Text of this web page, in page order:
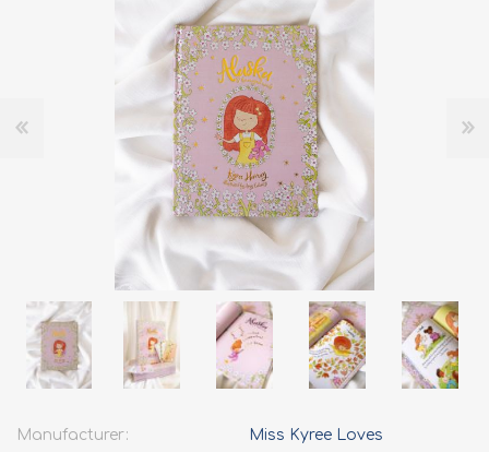
Manufacturer: Miss Kyree Loves